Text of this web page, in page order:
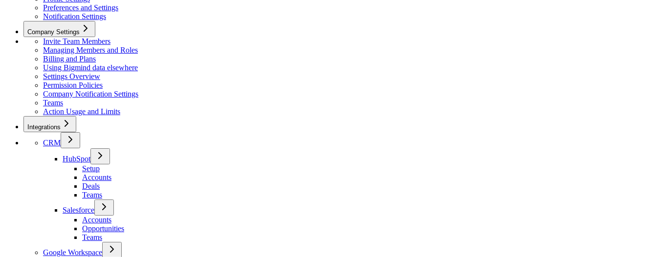
Preferences and Settings
Notification Settings
Company Settings
Invite Team Members
Managing Members and Roles
Billing and Plans
Using Bigmind data elsewhere
Settings Overview
Permission Policies
Company Notification Settings
Teams
Action Usage and Limits
Integrations
CRM
HubSpot
Setup
Accounts
Deals
Teams
Salesforce
Accounts
Opportunities
Teams
Google Workspace